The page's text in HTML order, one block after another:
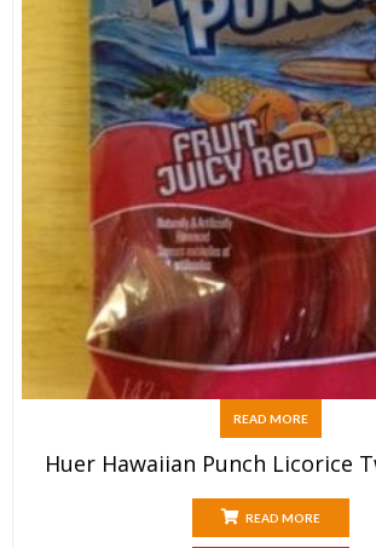
READ MORE
Huer Hawaiian Punch Licorice
READ MORE